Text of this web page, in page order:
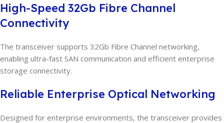
High-Speed 32Gb Fibre Channel
Connectivity
The transceiver supports 32Gb Fibre Channel networking,
enabling ultra-fast SAN communication and efficient enterprise
storage connectivity.
Reliable Enterprise Optical Networking
Designed for enterprise environments, the transceiver provides